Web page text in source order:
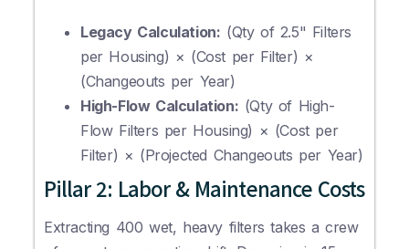
Legacy Calculation: (Qty of 2.5" Filters
per Housing) × (Cost per Filter) ×
(Changeouts per Year)
High-Flow Calculation: (Qty of High-
Flow Filters per Housing) × (Cost per
Filter) × (Projected Changeouts per Year)
Pillar 2: Labor & Maintenance Costs
Extracting 400 wet, heavy filters takes a crew